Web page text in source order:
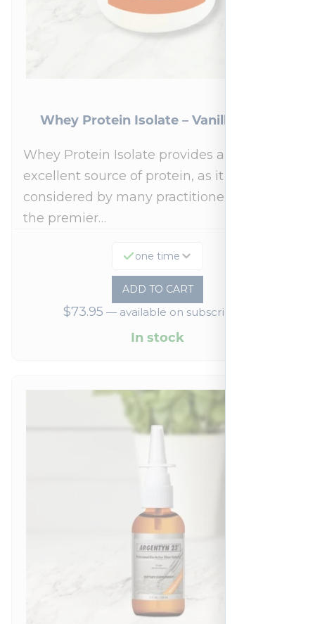
Whey Protein Isolate – Vanilla 454 g
Whey Protein Isolate provides an
excellent source of protein, as it is
considered by many practitioners to be
the premier…
one time
ADD TO CART
$73.95 —available on subscription
In stock